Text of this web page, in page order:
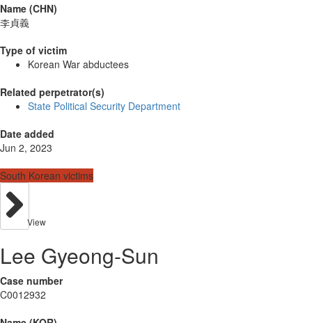
Name (CHN)
李貞義
Type of victim
Korean War abductees
Related perpetrator(s)
State Political Security Department
Date added
Jun 2, 2023
South Korean victims
View
Lee Gyeong-Sun
Case number
C0012932